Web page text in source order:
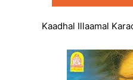
Kaadhal Illaamal